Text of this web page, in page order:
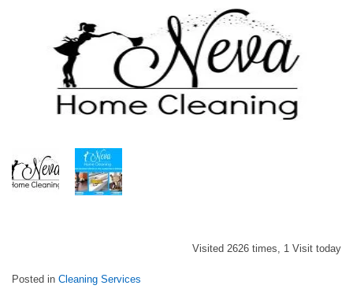
Visited 2626 times, 1 Visit today
Posted in Cleaning Services